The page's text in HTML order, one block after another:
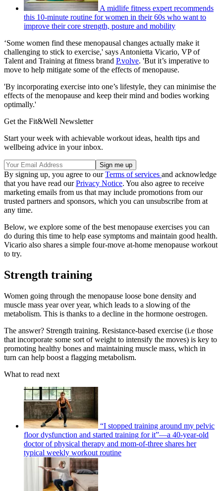
A midlife fitness expert recommends
this 10-minute routine for women in their 60s who want to
improve their core strength, posture and mobility
‘Some women find these menopausal changes actually make it
challenging to stick to exercise,' says Antonietta Vicario, VP of
Talent and Training at fitness brand P.volve. 'But it’s imperative to
move to help mitigate some of the effects of menopause.
'By incorporating exercise into one’s lifestyle, they can minimise the
effects of the menopause and keep their mind and bodies working
optimally.'
Get the Fit&Well Newsletter
Start your week with achievable workout ideas, health tips and
wellbeing advice in your inbox.
By signing up, you agree to ourTerms of services and acknowledge
that you have read ourPrivacy Notice. You also agree to receive
marketing emails from us that may include promotions from our
trusted partners and sponsors, which you can unsubscribe from at
any time.
Below, we explore some of the best menopause exercises you can
do during this time to help ease symptoms and maintain good health.
Vicario also shares a simple four-move at-home menopause workout
to try.
Strength training
Women going through the menopause loose bone density and
muscle mass year over year, which leads to a slowing of the
metabolism. This is thanks to a decline in the hormone oestrogen.
The answer? Strength training. Resistance-based exercise (i.e those
that incorporate some sort of weight to intensify the moves) is key to
promoting healthy bones and maintaining muscle mass, which in
turn can help boost a flagging metabolism.
What to read next
“I stopped training around my pelvic
floor dysfunction and started training for it”—a 40-year-old
doctor of physical therapy and mom-of-three shares her
typical weekly workout routine